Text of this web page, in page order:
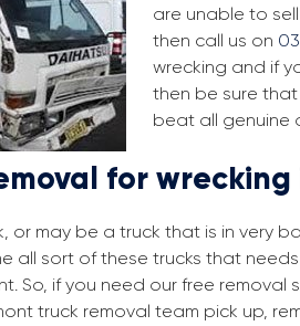
are unable to
then call us on
wrecking and if
then be sure
beat all genuine
for wrecking
or may be a truck that is in very
all sort of these trucks that
So, if you need our free
truck removal team pick up,